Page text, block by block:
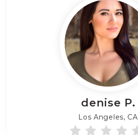
denise P.
Los Angeles, CA